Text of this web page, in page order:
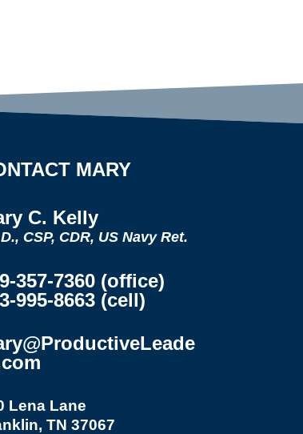
MARY
C. Kelly
CSP, CDR, US Navy Ret.
357-7360 (office)
995-8663 (cell)
Lena Lane
TN 37067